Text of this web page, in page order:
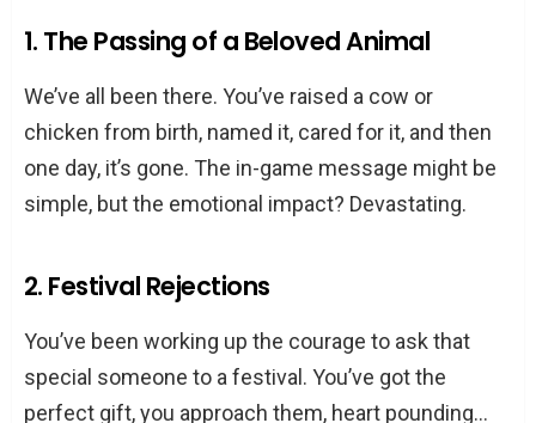
1. The Passing of a Beloved Animal
We’ve all been there. You’ve raised a cow or
chicken from birth, named it, cared for it, and then
one day, it’s gone. The in-game message might be
simple, but the emotional impact? Devastating.
2. Festival Rejections
You’ve been working up the courage to ask that
special someone to a festival. You’ve got the
perfect gift, you approach them, heart pounding…